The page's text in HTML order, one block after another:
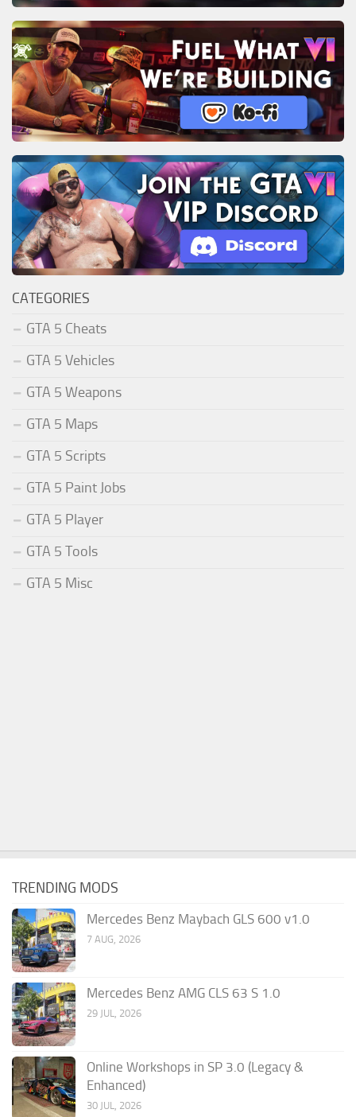
CATEGORIES
GTA 5 Cheats
GTA 5 Vehicles
GTA 5 Weapons
GTA 5 Maps
GTA 5 Scripts
GTA 5 Paint Jobs
GTA 5 Player
GTA 5 Tools
GTA 5 Misc
TRENDING MODS
Mercedes Benz Maybach GLS 600 v1.0
7 AUG, 2026
Mercedes Benz AMG CLS 63 S 1.0
29 JUL, 2026
Online Workshops in SP 3.0 (Legacy &
Enhanced)
30 JUL, 2026